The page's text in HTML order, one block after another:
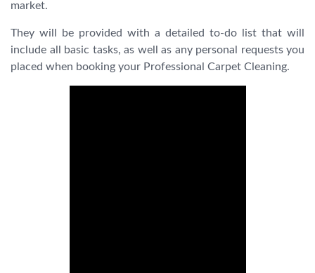
market.
They will be provided with a detailed to-do list that will
include all basic tasks, as well as any personal requests you
placed when booking your Professional Carpet Cleaning.